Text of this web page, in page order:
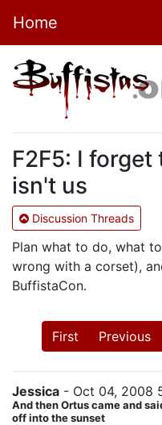
Home
F2F5: I
isn't us
Discussion Threads
Plan what to do, what
wrong with a corset),
BuffistaCon.
First Previous
Jessica - Oct 04, 2008
And then Ortus came and
off into the sunset